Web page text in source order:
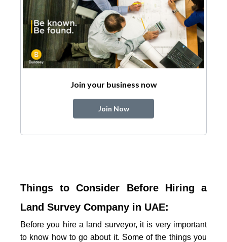
Join your business now
Join Now
Things to Consider Before Hiring a
Land Survey Company in UAE:
Before you hire a land surveyor, it is very important
to know how to go about it. Some of the things you